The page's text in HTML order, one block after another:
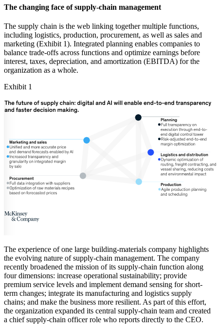
The changing face of supply-chain management
The supply chain is the web linking together multiple functions,
including logistics, production, procurement, as well as sales and
marketing (Exhibit 1). Integrated planning enables companies to
balance trade-offs across functions and optimize earnings before
interest, taxes, depreciation, and amortization (EBITDA) for the
organization as a whole.
Exhibit 1
The experience of one large building-materials company highlights
the evolving nature of supply-chain management. The company
recently broadened the mission of its supply-chain function along
four dimensions: increase operational sustainability; provide
premium service levels and implement demand sensing for short-
term changes; integrate its manufacturing and logistics supply
chains; and make the business more resilient. As part of this effort,
the organization expanded its central supply-chain team and created
a chief supply-chain officer role who reports directly to the CEO.